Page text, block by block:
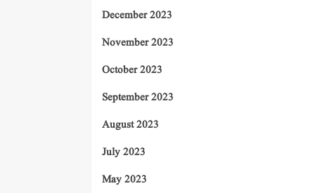
December 2023
November 2023
October 2023
September 2023
August 2023
July 2023
May 2023